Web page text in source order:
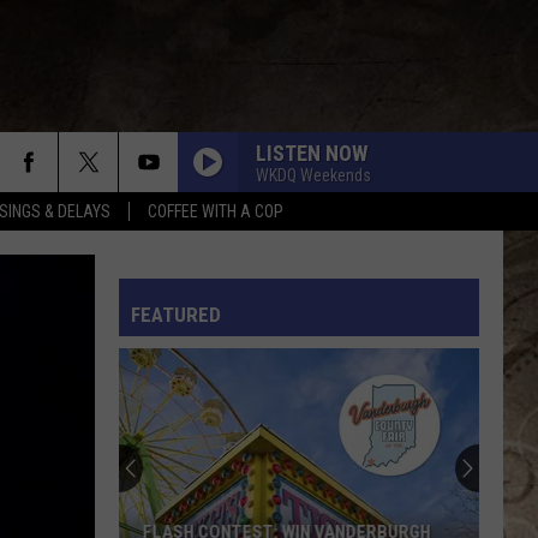
& DELAYS COFFEE WITH A COP
LISTEN NOW
WKDQ Weekends
FEATURED
FLASH CONTEST: WIN VANDERBURGH